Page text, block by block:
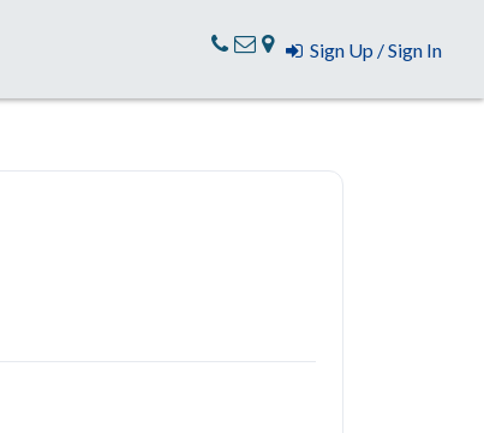
Sign Up / Sign In